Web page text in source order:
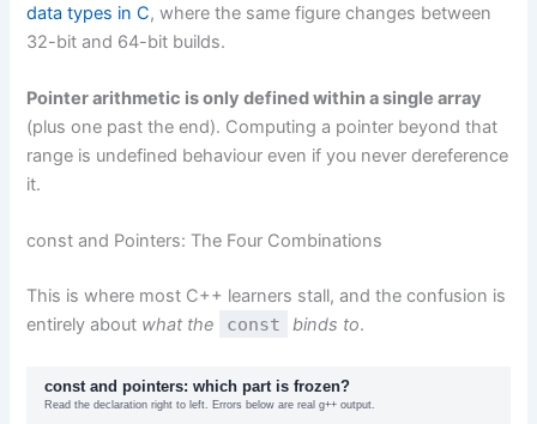
data types in C, where the same figure changes between
32-bit and 64-bit builds.
Pointer arithmetic is only defined within a single array
(plus one past the end). Computing a pointer beyond that
range is undefined behaviour even if you never dereference
it.
const and Pointers: The Four Combinations
This is where most C++ learners stall, and the confusion is
entirely about what the const binds to.
const and pointers: which part is frozen?
Read the declaration right to left. Errors below are real g++ output.